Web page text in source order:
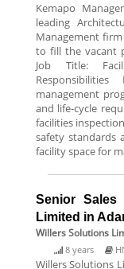
Kemapo
leading
Management
to fill the vacant
Job Title:
management
and life-cycle
facilities
safety standards
facility space for
Senior Sales
Limited in
Willers Solutions
8 years
Willers Solutions